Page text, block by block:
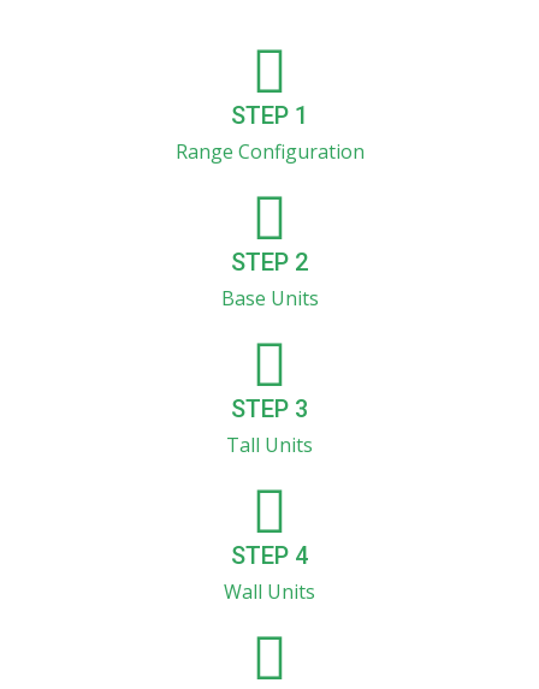
STEP 1
Range Configuration
STEP 2
Base Units
STEP 3
Tall Units
STEP 4
Wall Units